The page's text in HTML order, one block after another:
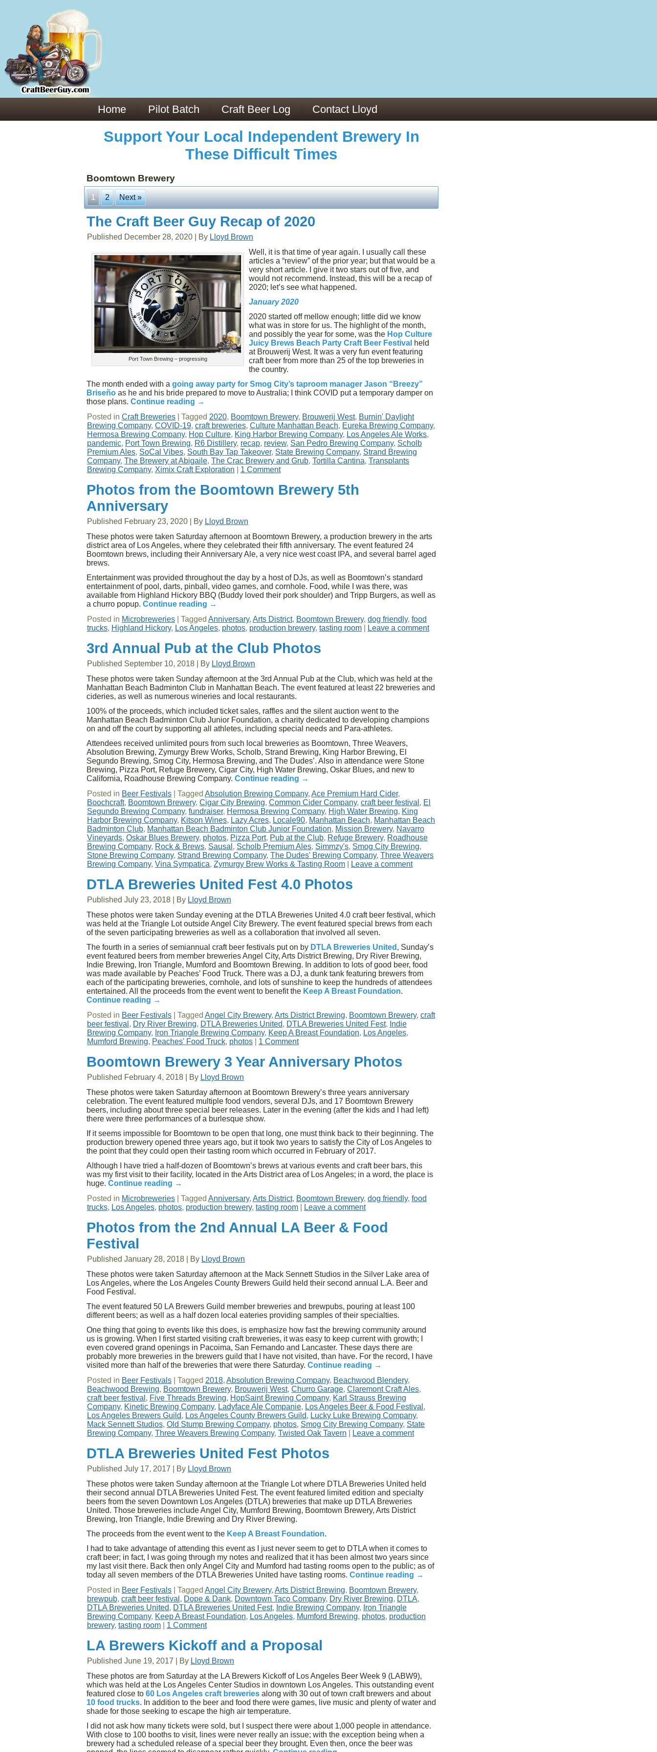
Home Pilot Batch Craft Beer Log Contact Lloyd
Support Your Local Independent Brewery In
These Difficult Times
Boomtown Brewery
1 2 Next »
The Craft Beer Guy Recap of 2020
Published December 28, 2020 By Lloyd Brown
Port Town Brewing – progressing
Well, it is that time of year again. I usually call these
articles a “review” of the prior year; but that would be a
very short article. I give it two stars out of five, and
would not recommend. Instead, this will be a recap of
2020; let’s see what happened.
January 2020
2020 started off mellow enough; little did we know
what was in store for us. The highlight of the month,
and possibly the year for some, was the Hop Culture
Juicy Brews Beach Party Craft Beer Festival held
at Brouwerij West. It was a very fun event featuring
craft beer from more than 25 of the top breweries in
the country.
The month ended with a going away party for Smog City’s taproom manager Jason “Breezy”
Briseño as he and his bride prepared to move to Australia; I think COVID put a temporary damper on
those plans. Continue reading →
Posted in Craft Breweries Tagged 2020, Boomtown Brewery, Brouwerij West, Burnin' Daylight
Brewing Company, COVID-19, craft breweries, Culture Manhattan Beach, Eureka Brewing Company,
Hermosa Brewing Company, Hop Culture, King Harbor Brewing Company, Los Angeles Ale Works,
pandemic, Port Town Brewing, R6 Distillery, recap, review, San Pedro Brewing Company, Scholb
Premium Ales, SoCal Vibes, South Bay Tap Takeover, State Brewing Company, Strand Brewing
Company, The Brewery at Abigaile, The Crac Brewery and Grub, Tortilla Cantina, Transplants
Brewing Company, Ximix Craft Exploration 1 Comment
Photos from the Boomtown Brewery 5th
Anniversary
Published February 23, 2020 By Lloyd Brown
These photos were taken Saturday afternoon at Boomtown Brewery, a production brewery in the arts
district area of Los Angeles, where they celebrated their fifth anniversary. The event featured 24
Boomtown brews, including their Anniversary Ale, a very nice west coast IPA, and several barrel aged
brews.
Entertainment was provided throughout the day by a host of DJs, as well as Boomtown’s standard
entertainment of pool, darts, pinball, video games, and cornhole. Food, while I was there, was
available from Highland Hickory BBQ (Buddy loved their pork shoulder) and Tripp Burgers, as well as
a churro popup. Continue reading →
Posted in Microbreweries Tagged Anniversary, Arts District, Boomtown Brewery, dog friendly, food
trucks, Highland Hickory, Los Angeles, photos, production brewery, tasting room Leave a comment
3rd Annual Pub at the Club Photos
Published September 10, 2018 By Lloyd Brown
These photos were taken Sunday afternoon at the 3rd Annual Pub at the Club, which was held at the
Manhattan Beach Badminton Club in Manhattan Beach. The event featured at least 22 breweries and
cideries, as well as numerous wineries and local restaurants.
100% of the proceeds, which included ticket sales, raffles and the silent auction went to the
Manhattan Beach Badminton Club Junior Foundation, a charity dedicated to developing champions
on and off the court by supporting all athletes, including special needs and Para-athletes.
Attendees received unlimited pours from such local breweries as Boomtown, Three Weavers,
Absolution Brewing, Zymurgy Brew Works, Scholb, Strand Brewing, King Harbor Brewing, El
Segundo Brewing, Smog City, Hermosa Brewing, and The Dudes’. Also in attendance were Stone
Brewing, Pizza Port, Refuge Brewery, Cigar City, High Water Brewing, Oskar Blues, and new to
California, Roadhouse Brewing Company. Continue reading →
Posted in Beer Festivals Tagged Absolution Brewing Company, Ace Premium Hard Cider,
Boochcraft, Boomtown Brewery, Cigar City Brewing, Common Cider Company, craft beer festival , El
Segundo Brewing Company, fundraiser, Hermosa Brewing Company, High Water Brewing, King
Harbor Brewing Company, Kitson Wines, Lazy Acres, Locale90, Manhattan Beach, Manhattan Beach
Badminton Club, Manhattan Beach Badminton Club Junior Foundation, Mission Brewery, Navarro
Vineyards, Oskar Blues Brewery, photos, Pizza Port, Pub at the Club, Refuge Brewery, Roadhouse
Brewing Company, Rock & Brews, Sausal , Scholb Premium Ales, Simmzy's, Smog City Brewing,
Stone Brewing Company, Strand Brewing Company, The Dudes' Brewing Company, Three Weavers
Brewing Company, Vina Sympatica, Zymurgy Brew Works & Tasting Room Leave a comment
DTLA Breweries United Fest 4.0 Photos
Published July 23, 2018 By Lloyd Brown
These photos were taken Sunday evening at the DTLA Breweries United 4.0 craft beer festival, which
was held at the Triangle Lot outside Angel City Brewery. The event featured special brews from each
of the seven participating breweries as well as a collaboration that involved all seven.
The fourth in a series of semiannual craft beer festivals put on by DTLA Breweries United , Sunday’s
event featured beers from member breweries Angel City, Arts District Brewing, Dry River Brewing,
Indie Brewing, Iron Triangle, Mumford and Boomtown Brewing. In addition to lots of good beer, food
was made available by Peaches’ Food Truck. There was a DJ, a dunk tank featuring brewers from
each of the participating breweries, cornhole, and lots of sunshine to keep the hundreds of attendees
entertained. All the proceeds from the event went to benefit the Keep A Breast Foundation.
Continue reading →
Posted in Beer Festivals Tagged Angel City Brewery, Arts District Brewing, Boomtown Brewery, craft
beer festival , Dry River Brewing, DTLA Breweries United, DTLA Breweries United Fest, Indie
Brewing Company, Iron Triangle Brewing Company, Keep A Breast Foundation, Los Angeles,
Mumford Brewing, Peaches' Food Truck, photos 1 Comment
Boomtown Brewery 3 Year Anniversary Photos
Published February 4, 2018 By Lloyd Brown
These photos were taken Saturday afternoon at Boomtown Brewery’s three years anniversary
celebration. The event featured multiple food vendors, several DJs, and 17 Boomtown Brewery
beers, including about three special beer releases. Later in the evening (after the kids and I had left)
there were three performances of a burlesque show.
If it seems impossible for Boomtown to be open that long, one must think back to their beginning. The
production brewery opened three years ago, but it took two years to satisfy the City of Los Angeles to
the point that they could open their tasting room which occurred in February of 2017.
Although I have tried a half-dozen of Boomtown’s brews at various events and craft beer bars, this
was my first visit to their facility, located in the Arts District area of Los Angeles; in a word, the place is
huge. Continue reading →
Posted in Microbreweries Tagged Anniversary, Arts District, Boomtown Brewery, dog friendly, food
trucks, Los Angeles, photos, production brewery, tasting room Leave a comment
Photos from the 2nd Annual LA Beer & Food
Festival
Published January 28, 2018 By Lloyd Brown
These photos were taken Saturday afternoon at the Mack Sennett Studios in the Silver Lake area of
Los Angeles, where the Los Angeles County Brewers Guild held their second annual L.A. Beer and
Food Festival.
The event featured 50 LA Brewers Guild member breweries and brewpubs, pouring at least 100
different beers; as well as a half dozen local eateries providing samples of their specialties.
One thing that going to events like this does, is emphasize how fast the brewing community around
us is growing. When I first started visiting craft breweries, it was easy to keep current with growth; I
even covered grand openings in Pacoima, San Fernando and Lancaster. These days there are
probably more breweries in the brewers guild that I have not visited, than have. For the record, I have
visited more than half of the breweries that were there Saturday. Continue reading →
Posted in Beer Festivals Tagged 2018, Absolution Brewing Company, Beachwood Blendery,
Beachwood Brewing, Boomtown Brewery, Brouwerij West, Churro Garage, Claremont Craft Ales,
craft beer festival , Five Threads Brewing, HopSaint Brewing Company, Karl Strauss Brewing
Company, Kinetic Brewing Company, Ladyface Ale Companie, Los Angeles Beer & Food Festival ,
Los Angeles Brewers Guild, Los Angeles County Brewers Guild, Lucky Luke Brewing Company,
Mack Sennett Studios, Old Stump Brewing Company, photos, Smog City Brewing Company, State
Brewing Company, Three Weavers Brewing Company, Twisted Oak Tavern Leave a comment
DTLA Breweries United Fest Photos
Published July 17, 2017 By Lloyd Brown
These photos were taken Sunday afternoon at the Triangle Lot where DTLA Breweries United held
their second annual DTLA Breweries United Fest. The event featured limited edition and specialty
beers from the seven Downtown Los Angeles (DTLA) breweries that make up DTLA Breweries
United. Those breweries include Angel City, Mumford Brewing, Boomtown Brewery, Arts District
Brewing, Iron Triangle, Indie Brewing and Dry River Brewing.
The proceeds from the event went to the Keep A Breast Foundation.
I had to take advantage of attending this event as I just never seem to get to DTLA when it comes to
craft beer; in fact, I was going through my notes and realized that it has been almost two years since
my last visit there. Back then only Angel City and Mumford had tasting rooms open to the public; as of
today all seven members of the DTLA Breweries United have tasting rooms. Continue reading →
Posted in Beer Festivals Tagged Angel City Brewery, Arts District Brewing, Boomtown Brewery,
brewpub, craft beer festival , Dope & Dank, Downtown Taco Company, Dry River Brewing, DTLA,
DTLA Breweries United, DTLA Breweries United Fest, Indie Brewing Company, Iron Triangle
Brewing Company, Keep A Breast Foundation, Los Angeles, Mumford Brewing, photos, production
brewery, tasting room 1 Comment
LA Brewers Kickoff and a Proposal
Published June 19, 2017 By Lloyd Brown
These photos are from Saturday at the LA Brewers Kickoff of Los Angeles Beer Week 9 (LABW9),
which was held at the Los Angeles Center Studios in downtown Los Angeles. This outstanding event
featured close to 60 Los Angeles craft breweries along with 30 out of town craft brewers and about
10 food trucks. In addition to the beer and food there were games, live music and plenty of water and
shade for those seeking to escape the high air temperature.
I did not ask how many tickets were sold, but I suspect there were about 1,000 people in attendance.
With close to 100 booths to visit, lines were never really an issue; with the exception being when a
brewery had a scheduled release of a special beer they brought. Even then, once the beer was
ACSM Consensus Statement AAS -
Weekly Set Volume and Hypertrophy -
Hydration strategies and electrolytes -
an extensive catalog of pharmaceuticals -